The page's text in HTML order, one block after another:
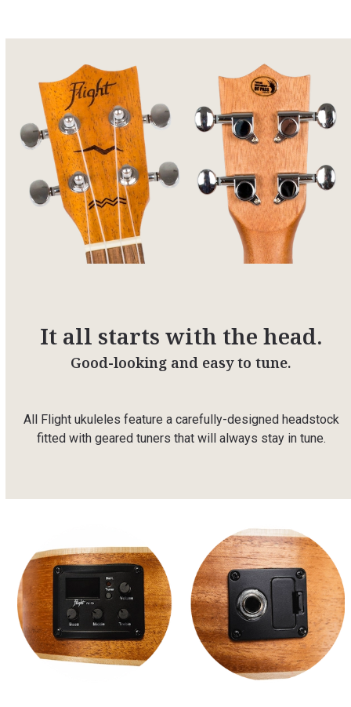
It all starts with the head.
Good-looking and easy to tune.
All Flight ukuleles feature a carefully-designed headstock
fitted with geared tuners that will always stay in tune.